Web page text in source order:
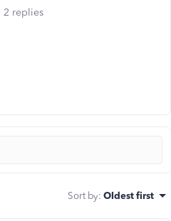
2 replies
Sort by: Oldest first